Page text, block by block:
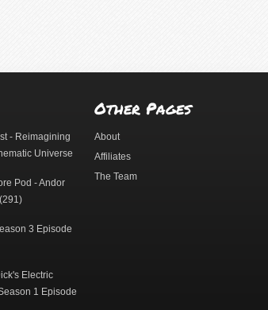
- Reimagining
Universe
Pod - Andor
3 Episode
Electric
1 Episode
Other Pages
About
Affiliates
The Team